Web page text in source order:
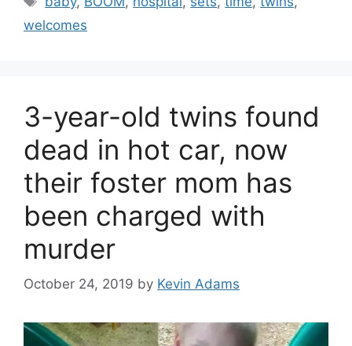
welcomes
3-year-old twins found
dead in hot car, now
their foster mom has
been charged with
murder
October 24, 2019 by Kevin Adams